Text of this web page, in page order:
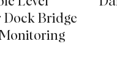
Bridge